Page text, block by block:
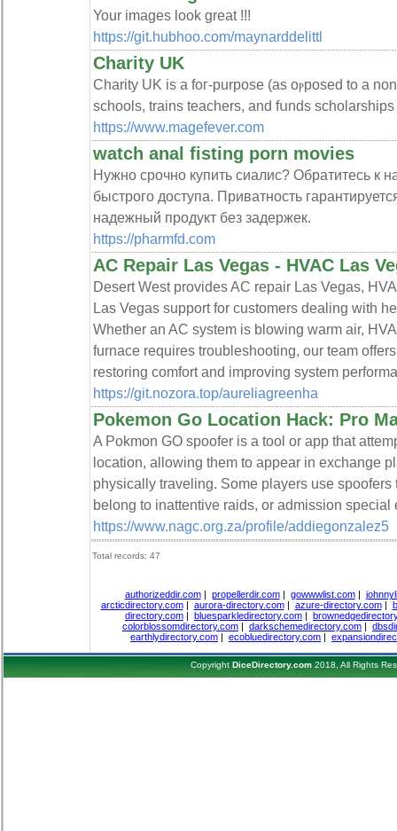
Your images look great !!!
https://git.hubhoo.com/maynarddelittl
Charity UK
Charity UK is a foг-purpose (as oⲣposed to a
schools, trains teachers, and fսnds scholarships
https://www.magefever.com
watch anal fisting porn movies
Нужно срочно купить сиалис? Обратитесь к
быстрого доступа. Приватность
надежный продукт без задержек.
https://pharmfd.com
AC Repair Las Vegas - HVAC Las
Desert West provides AC repair Las Vegas,
Las Vegas support for customers dealing with
Whether an AC system is blowing warm air,
furnace requires troubleshooting, our team
restoring comfort and improving system
https://git.nozora.top/aureliagreenha
Pokemon Go Location Hack: Pro
A Pokmon GO spoofer is a tool or app that
location, allowing them to appear in exchange
physically traveling. Some players use
belong to inattentive raids, or admission special
https://www.nagc.org.za/profile/addiegonzalez5
Total records: 47
authorizeddir.com| propellerdir.com| gowwwlist.com|
arcticdirectory.com| aurora-directory.com| azure-directory.com|
directory.com | bluesparkledirectory.com |
colorblossomdirectory.com | darkschemedirectory.com |
earthlydirectory.com | ecobluedirectory.com |
Copyright DiceDirectory.com2018, All Rights